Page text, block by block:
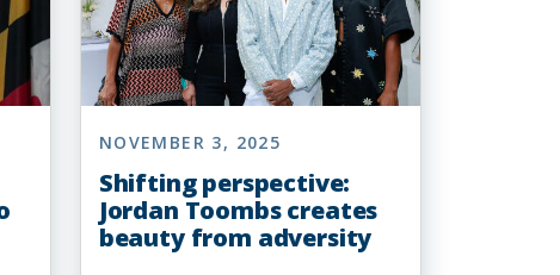
NOVEMBER 3, 2025
Shifting perspective:
Jordan Toombs creates
beauty from adversity